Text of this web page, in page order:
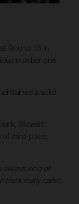
Round 15 in
number one
a solid
Stewart
third-place,
always kind of
track really came